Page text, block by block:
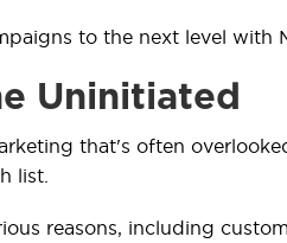
to the next level with
Uninitiated
that's often
list.
reasons, including